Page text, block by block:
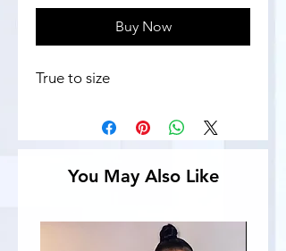
Buy Now
True to size
You May Also Like